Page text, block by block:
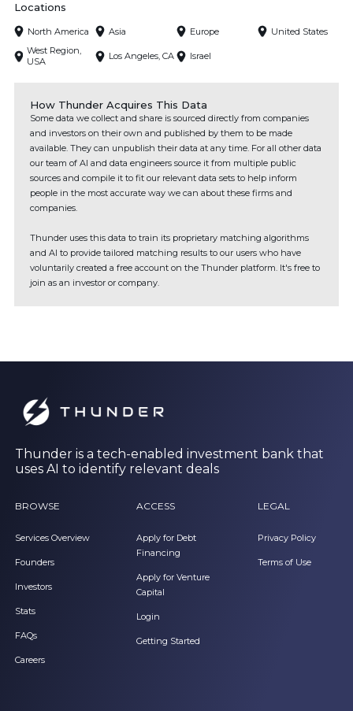
Locations
North America Asia Europe
United States
West Region,
USA
Los Angeles, CA Israel
How Thunder Acquires This Data
Some data we collect and share is sourced directly from companies
and investors on their own and published by them to be made
available. They can unpublish their data at any time. For all other data
our team of AI and data engineers source it from multiple public
sources and compile it to fit our relevant data sets to help inform
people in the most accurate way we can about these firms and
companies.
Thunder uses this data to train its proprietary matching algorithms
and AI to provide tailored matching results to our users who have
voluntarily created a free account on the Thunder platform. It's free to
join as an investor or company.
Thunder is a tech-enabled investment bank that
uses AI to identify relevant deals
BROWSE
Services Overview
Founders
Investors
Stats
FAQs
Careers
ACCESS
Apply for Debt
Financing
Apply for Venture
Capital
Login
Getting Started
LEGAL
Privacy Policy
Terms of Use